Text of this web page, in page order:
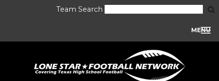
Team Search
MENU